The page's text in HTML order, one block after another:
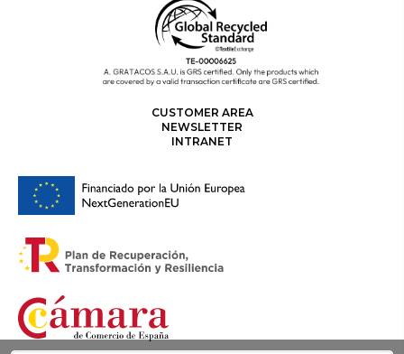
CUSTOMER AREA
NEWSLETTER
INTRANET